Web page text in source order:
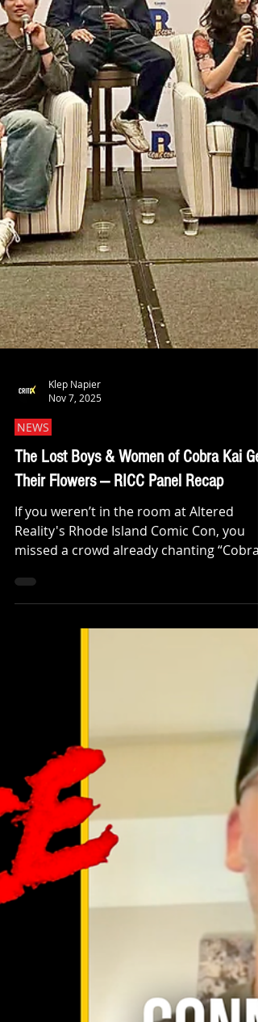
Klep Napier
Nov 7, 2025
NEWS
The Lost Boys & Women of Cobra Kai Get
Their Flowers — RICC Panel Recap
missed a crowd already chanting “Cobra
warm. After a quick hand-off, I brought
out a lineup that too often lived in the
shadow of legacy names but carried real
weight on screen: Alicia Hannah-Kim
(Sensei Kim Da-Eun), Brandon H. Lee
(Kwan), Patrick Luwis (Axel) , Oona O’Brien
(Devon Lee), and Dallas Dupree Young
(Kenny Payne). From the first ovation, it
felt